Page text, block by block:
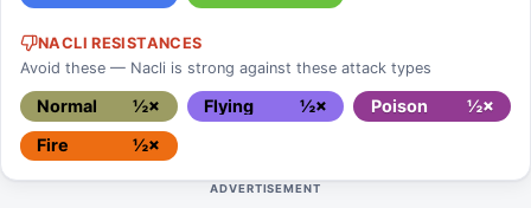
NACLI RESISTANCES
Avoid these — Nacli is strong against these attack types
Normal ½× Flying ½× Poison
½×
Fire
½×
ADVERTISEMENT